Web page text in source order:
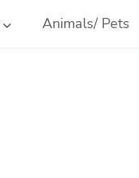
Animals/ Pets